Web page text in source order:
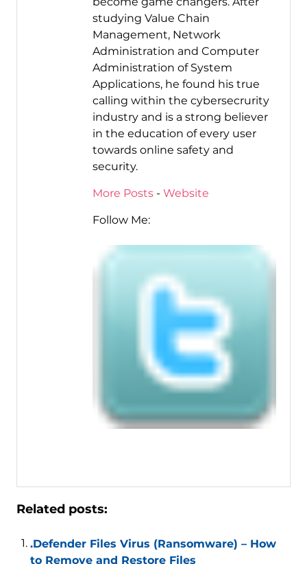
studying Value Chain
Management, Network
Administration and Computer
Administration of System
Applications, he found his true
calling within the cybersecrurity
industry and is a strong believer
in the education of every user
towards online safety and
security.
More Posts- Website
Follow Me:
Related posts:
.Defender Files Virus (Ransomware) – How
to Remove and Restore Files